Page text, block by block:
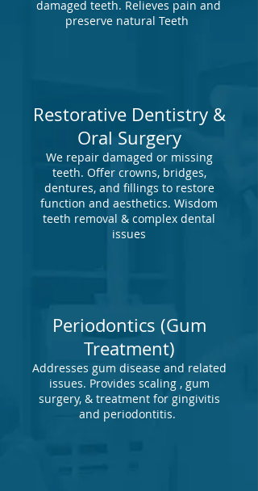
damaged teeth. Relieves pain and
preserve natural Teeth
Restorative Dentistry &
Oral Surgery
We repair damaged or missing
teeth. Offer crowns, bridges,
dentures, and fillings to restore
function and aesthetics. Wisdom
teeth removal & complex dental
issues
Periodontics (Gum
Treatment)
Addresses gum disease and related
issues. Provides scaling , gum
surgery, & treatment for gingivitis
and periodontitis.